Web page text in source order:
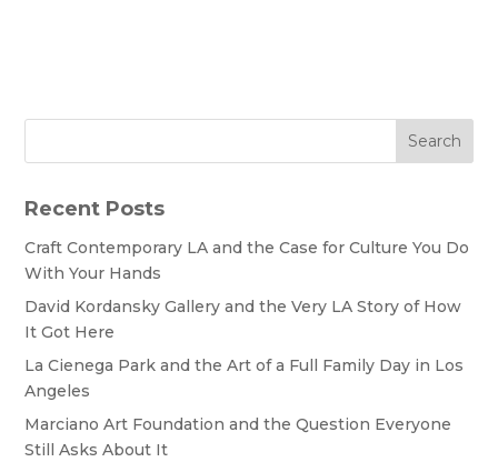
Search
Recent Posts
Craft Contemporary LA and the Case for Culture You Do
With Your Hands
David Kordansky Gallery and the Very LA Story of How
It Got Here
La Cienega Park and the Art of a Full Family Day in Los
Angeles
Marciano Art Foundation and the Question Everyone
Still Asks About It